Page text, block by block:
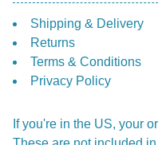
Shipping & Delivery
Returns
Terms & Conditions
Privacy Policy
If you're in the US, your